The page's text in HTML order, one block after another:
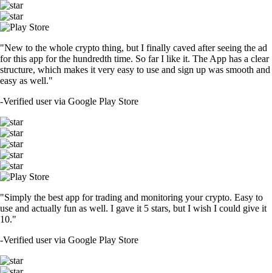
"New to the whole crypto thing, but I finally caved after seeing the ad
for this app for the hundredth time. So far I like it. The App has a clear
structure, which makes it very easy to use and sign up was smooth and
easy as well."
-Verified user via Google Play Store
"Simply the best app for trading and monitoring your crypto. Easy to
use and actually fun as well. I gave it 5 stars, but I wish I could give it
10."
-Verified user via Google Play Store